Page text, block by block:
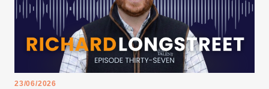
23/06/2026